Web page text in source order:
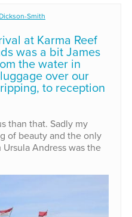
Smith
at Karma Reef
was a bit James
the water in
over our
to reception
than that. Sadly my
of beauty and the only
Andress was the